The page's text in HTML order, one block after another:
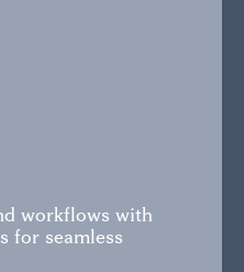
workflows with
for seamless